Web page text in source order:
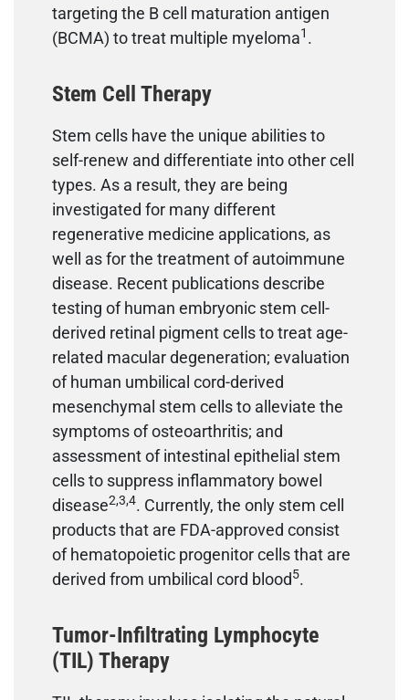
targeting the B cell maturation antigen
(BCMA) to treat multiple myeloma1 .
Stem Cell Therapy
Stem cells have the unique abilities to
self-renew and differentiate into other cell
types. As a result, they are being
investigated for many different
regenerative medicine applications, as
well as for the treatment of autoimmune
disease. Recent publications describe
testing of human embryonic stem cell-
derived retinal pigment cells to treat age-
related macular degeneration; evaluation
of human umbilical cord-derived
mesenchymal stem cells to alleviate the
symptoms of osteoarthritis; and
assessment of intestinal epithelial stem
cells to suppress inflammatory bowel
disease2,3,4. Currently, the only stem cell
products that are FDA-approved consist
of hematopoietic progenitor cells that are
derived from umbilical cord blood5.
Tumor-Infiltrating Lymphocyte
(TIL) Therapy